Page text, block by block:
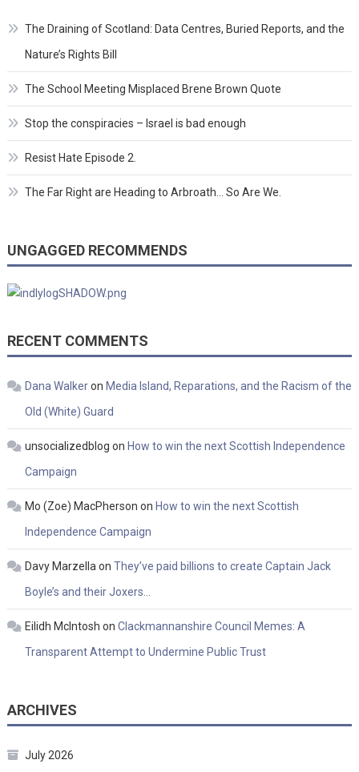
The Draining of Scotland: Data Centres, Buried Reports, and the
Nature’s Rights Bill
The School Meeting Misplaced Brene Brown Quote
Stop the conspiracies – Israel is bad enough
Resist Hate Episode 2.
The Far Right are Heading to Arbroath… So Are We.
UNGAGGED RECOMMENDS
RECENT COMMENTS
Dana Walkeron Media Island, Reparations, and the Racism of the
Old (White) Guard
unsocializedblog on How to win the next Scottish Independence
Campaign
Mo (Zoe) MacPherson on How to win the next Scottish
Independence Campaign
Davy Marzella on They’ve paid billions to create Captain Jack
Boyle’s and their Joxers…
Eilidh McIntosh on Clackmannanshire Council Memes: A
Transparent Attempt to Undermine Public Trust
ARCHIVES
July 2026